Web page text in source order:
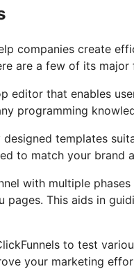
companies create
are a few of its
editor that enables
programming
templates
to match your brand
with multiple
pages. This aids in
to test
your marketing